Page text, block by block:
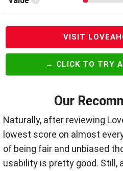
VISIT
→ CLICK TO TRY
Our
Naturally, after reviewing
lowest score on almost
of being fair and unbiased
usability is pretty good. Still,